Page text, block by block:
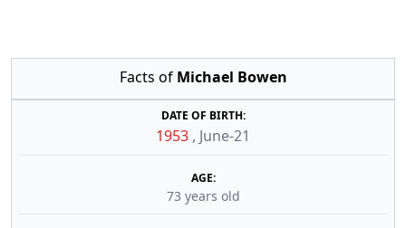
Facts of Michael Bowen
DATE OF BIRTH:
1953 , June-21
AGE:
73 years old